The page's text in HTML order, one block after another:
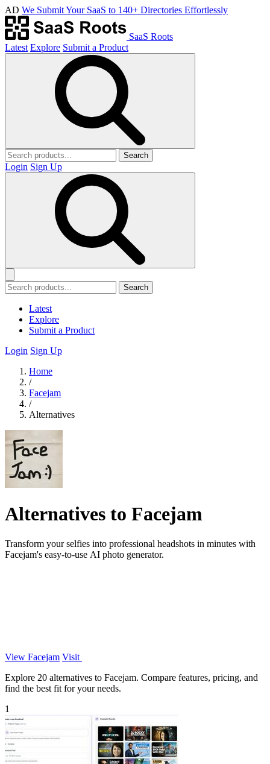
AD We Submit Your SaaS to 140+ Directories Effortlessly
SaaS Roots
Latest Explore Submit a Product
Search
Login Sign Up
Search
Latest
Explore
Submit a Product
Login Sign Up
Home
/
Facejam
/
Alternatives
Alternatives to Facejam
Transform your selfies into professional headshots in minutes with
Facejam's easy-to-use AI photo generator.
View Facejam Visit
Explore 20 alternatives to Facejam. Compare features, pricing, and
find the best fit for your needs.
1